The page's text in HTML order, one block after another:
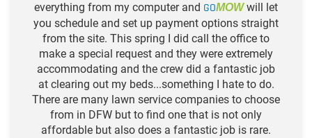
everything from my computer and GOMOWwill let
you schedule and set up payment options straight
from the site. This spring I did call the office to
make a special request and they were extremely
accommodating and the crew did a fantastic job
at clearing out my beds...something I hate to do.
There are many lawn service companies to choose
from in DFW but to find one that is not only
affordable but also does a fantastic job is rare.